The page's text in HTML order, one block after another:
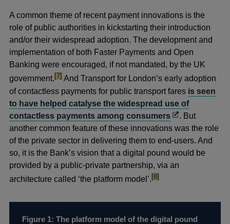
A common theme of recent payment innovations is the
role of public authorities in kickstarting their introduction
and/or their widespread adoption. The development and
implementation of both Faster Payments and Open
Banking were encouraged, if not mandated, by the UK
government.footnote
[7] And Transport for London’s early adoption
of contactless payments for public transport fares is seen
to have helped catalyse the widespread use of
contactless payments among consumersOpens
in
a
new
window
. But
another common feature of these innovations was the role
of the private sector in delivering them to end-users. And
so, it is the Bank’s vision that a digital pound would be
provided by a public-private partnership, via an
architecture called ‘the platform model’.footnote
[8]
Figure 1: The platform model of the digital pound